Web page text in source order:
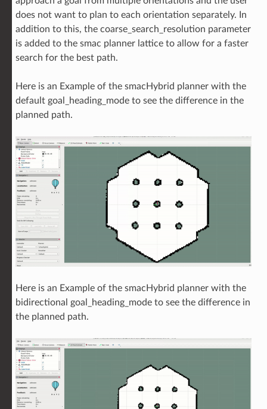
does not want to plan to each orientation separately. In
addition to this, the coarse_search_resolution parameter
is added to the smac planner lattice to allow for a faster
search for the best path.
Here is an Example of the smacHybrid planner with the
default goal_heading_mode to see the difference in the
planned path.
Here is an Example of the smacHybrid planner with the
bidirectional goal_heading_mode to see the difference in
the planned path.